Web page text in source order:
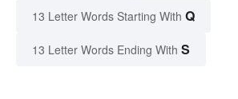
13 Letter Words Starting With Q
13 Letter Words Ending With S